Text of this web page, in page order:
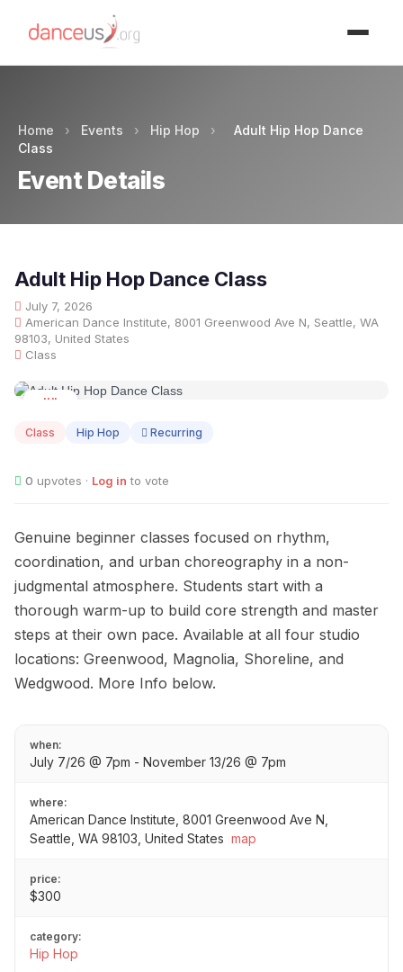
Home › Events › Hip Hop ›
Adult Hip Hop Dance
Class
Event Details
Adult Hip Hop Dance Class
July 7, 2026
American Dance Institute, 8001 Greenwood Ave N, Seattle, WA
98103, United States
Class
JUL
Class Hip Hop Recurring
0 upvotes · Log in to vote
Genuine beginner classes focused on rhythm,
coordination, and urban choreography in a non-
judgmental atmosphere. Students start with a
thorough warm-up to build core strength and master
steps at their own pace. Available at all four studio
locations: Greenwood, Magnolia, Shoreline, and
Wedgwood. More Info below.
when:
July 7/26 @ 7pm - November 13/26 @ 7pm
where:
American Dance Institute, 8001 Greenwood Ave N,
Seattle, WA 98103, United States map
price:
$300
category:
Hip Hop